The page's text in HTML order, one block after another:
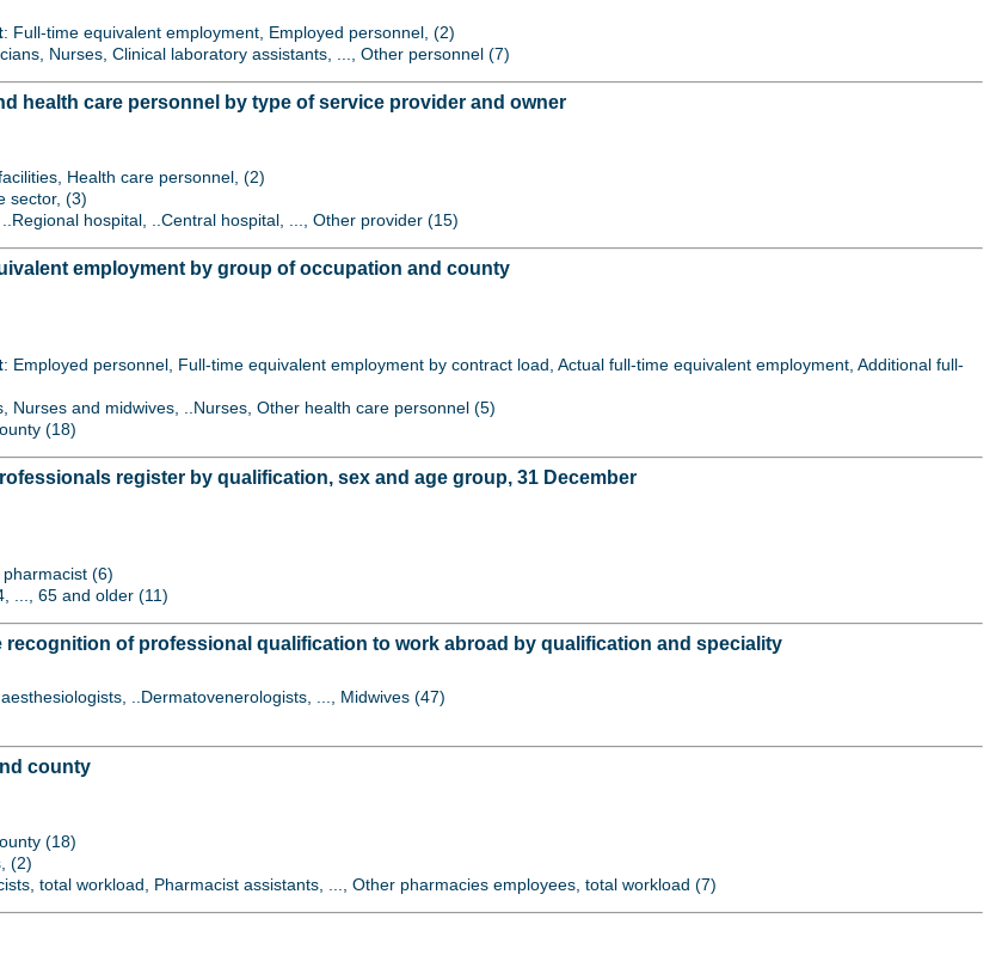
: Full-time equivalent employment, Employed personnel, (2)
Nurses, Clinical laboratory assistants, ..., Other personnel (7)
health care personnel by type of service provider and owner
Health care personnel, (2)
sector, (3)
hospital, ..Central hospital, ..., Other provider (15)
employment by group of occupation and county
: Employed personnel, Full-time equivalent employment by contract load, Actual full-time equivalent employment, Additional full-
Nurses and midwives, ..Nurses, Other health care personnel (5)
(18)
register by qualification, sex and age group, 31 December
(6)
..., 65 and older (11)
of professional qualification to work abroad by qualification and speciality
..Dermatovenerologists, ..., Midwives (47)
county
(18)
(2)
total workload, Pharmacist assistants, ..., Other pharmacies employees, total workload (7)